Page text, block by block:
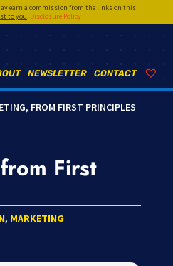
earn a commission from the links on this
to you. Disclosure Policy
CONTACT
NEWSLETTER
FROM FIRST PRINCIPLES
First
, MARKETING